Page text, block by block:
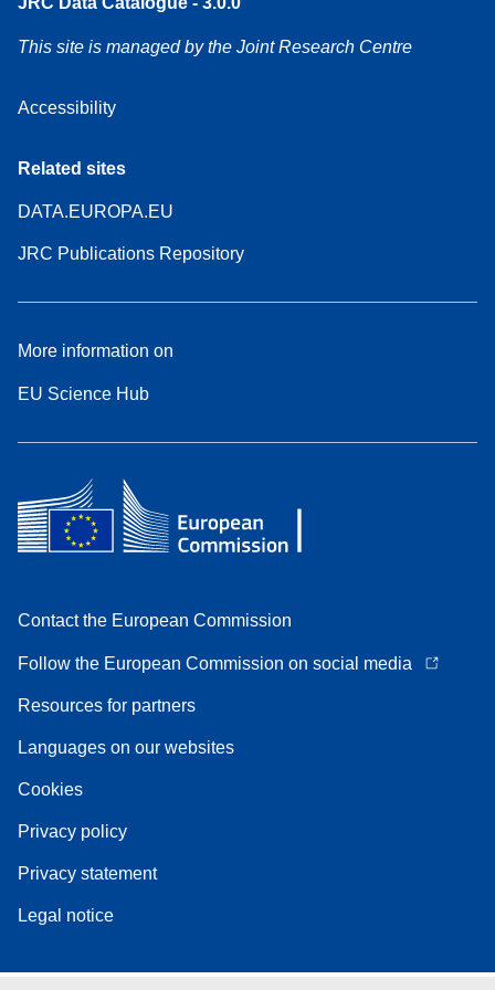
This site is managed by the Joint Research Centre
Accessibility
Related sites
DATA.EUROPA.EU
JRC Publications Repository
More information on
EU Science Hub
Contact the European Commission
Follow the European Commission on social media
Resources for partners
Languages on our websites
Cookies
Privacy policy
Privacy statement
Legal notice